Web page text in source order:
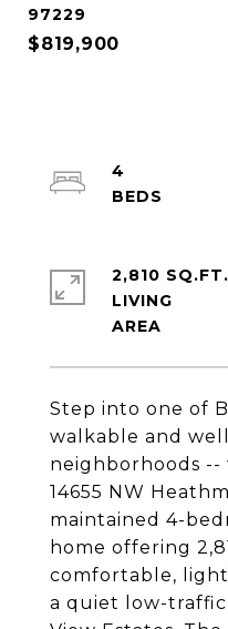
97229
$819,900
Step into one of
walkable and
neighborhoods
14655 NW
maintained 4-
home offering
comfortable,
a quiet low-
4
2,810 SQ.FT.
LIVING